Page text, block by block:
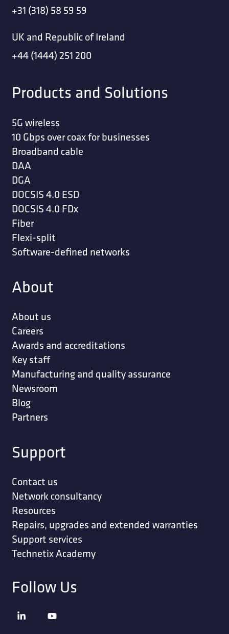
+31 (318) 58 59 59
UK and Republic of Ireland
+44 (1444) 251 200
Products and Solutions
5G wireless
10 Gbps over coax for businesses
Broadband cable
DAA
DGA
DOCSIS 4.0 ESD
DOCSIS 4.0 FDx
Fiber
Flexi-split
Software-defined networks
About
About us
Careers
Awards and accreditations
Key staff
Manufacturing and quality assurance
Newsroom
Blog
Partners
Support
Contact us
Network consultancy
Resources
Repairs, upgrades and extended warranties
Support services
Technetix Academy
Follow Us